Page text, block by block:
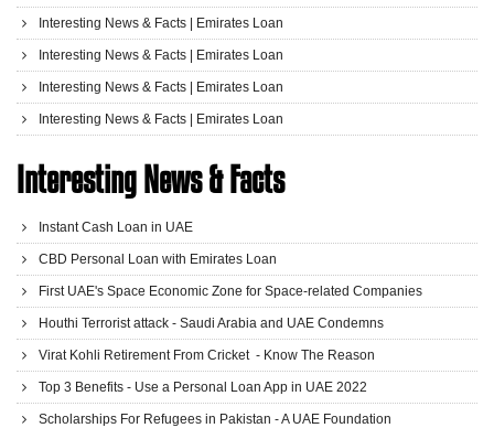
Interesting News & Facts | Emirates Loan
Interesting News & Facts | Emirates Loan
Interesting News & Facts | Emirates Loan
Interesting News & Facts | Emirates Loan
Interesting News & Facts
Instant Cash Loan in UAE
CBD Personal Loan with Emirates Loan
First UAE's Space Economic Zone for Space-related Companies
Houthi Terrorist attack - Saudi Arabia and UAE Condemns
Virat Kohli Retirement From Cricket - Know The Reason
Top 3 Benefits - Use a Personal Loan App in UAE 2022
Scholarships For Refugees in Pakistan - A UAE Foundation